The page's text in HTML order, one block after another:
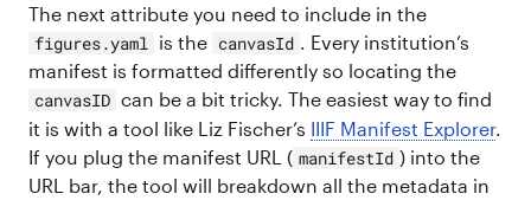
The next attribute you need to include in the
figures.yaml
is the canvasId
. Every institution’s
manifest is formatted differently so locating the
canvasID can be a bit tricky. The easiest way to find
it is with a tool like Liz Fischer’s IIIF Manifest Explorer.
If you plug the manifest URL ( manifestId ) into the
URL bar, the tool will breakdown all the metadata in